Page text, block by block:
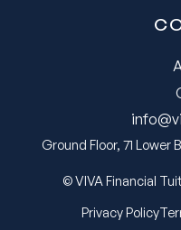
Ground Floor, 71
© VIVA Financial
Privacy Policy